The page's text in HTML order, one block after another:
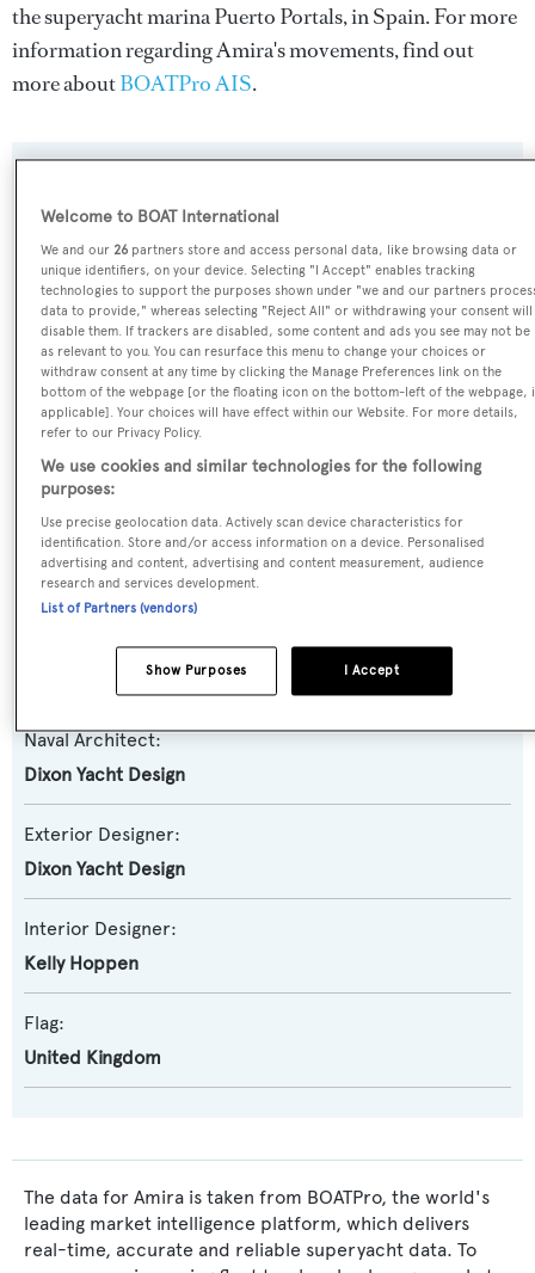
the superyacht marina Puerto Portals, in Spain. For more
information regarding Amira's movements, find out
more aboutBOATPro AIS.
Name:
Amira
Yacht Type:
Motor Yacht
Yacht Subtype:
Planing Fast Yacht
Model:
Pearl 95
Pearl Motor Yachts
Naval Architect:
Dixon Yacht Design
Exterior Designer:
Dixon Yacht Design
Interior Designer:
Kelly Hoppen
Flag:
United Kingdom
The data for Amira is taken from BOATPro, the world's
leading market intelligence platform, which delivers
real-time, accurate and reliable superyacht data. To
Welcome to BOAT International
We and our26 partners store and access personal data, like browsing data or
unique identifiers, on your device. Selecting "I Accept" enables tracking
technologies to support the purposes shown under "we and our partners
data to provide," whereas selecting "Reject All" or withdrawing your consent will
disable them. If trackers are disabled, some content and ads you see may not be
as relevant to you. You can resurface this menu to change your choices or
withdraw consent at any time by clicking the Manage Preferences link on the
bottom of the webpage [or the floating icon on the bottom-left of the webpage,
applicable]. Your choices will have effect within our Website. For more details,
refer to our Privacy Policy.
We use cookies and similar technologies for the following
purposes:
Use precise geolocation data. Actively scan device characteristics for
identification. Store and/or access information on a device. Personalised
advertising and content, advertising and content measurement, audience
research and services development.
List of Partners (vendors)
I Accept
Show Purposes